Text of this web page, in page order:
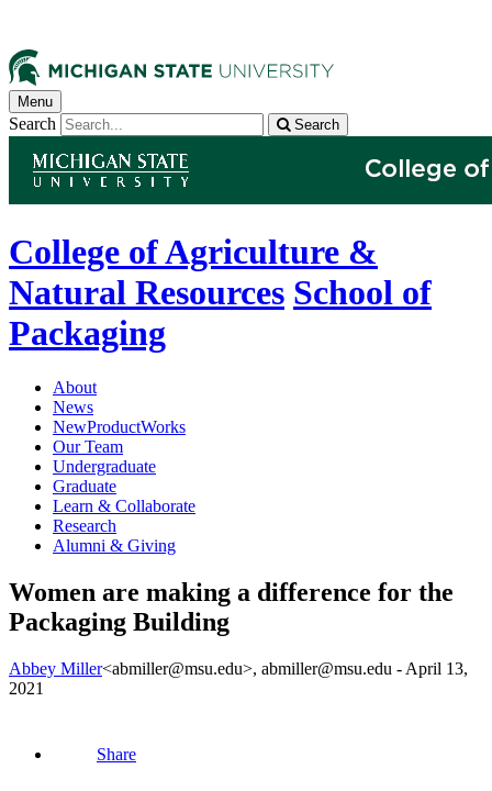
Menu
Search Search
College of Agriculture &
Natural Resources School of
Packaging
About
News
NewProductWorks
Our Team
Undergraduate
Graduate
Learn & Collaborate
Research
Alumni & Giving
Women are making a difference for the
Packaging Building
Abbey Miller<abmiller@msu.edu>, abmiller@msu.edu - April 13,
2021
Share